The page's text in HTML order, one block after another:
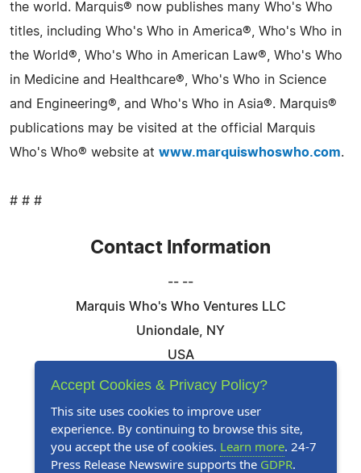
the world. Marquis® now publishes many Who's Who
titles, including Who's Who in America®, Who's Who in
the World®, Who's Who in American Law®, Who's Who
in Medicine and Healthcare®, Who's Who in Science
and Engineering®, and Who's Who in Asia®. Marquis®
publications may be visited at the official Marquis
Who's Who® website at www.marquiswhoswho.com.
# # #
Contact Information
-- --
Marquis Who's Who Ventures LLC
Uniondale, NY
USA
Telephone: 844-394-6946
Website:Visit Our Website
Accept Cookies & Privacy Policy?
This site uses cookies to improve user
experience. By continuing to browse this site,
you accept the use of cookies. Learn more. 24-7
Press Release Newswire supports the GDPR.